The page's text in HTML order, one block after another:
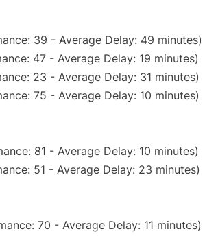
39 - Average Delay: 49 minutes)
47 - Average Delay: 19 minutes)
23 - Average Delay: 31 minutes)
75 - Average Delay: 10 minutes)
81 - Average Delay: 10 minutes)
51 - Average Delay: 23 minutes)
70 - Average Delay: 11 minutes)